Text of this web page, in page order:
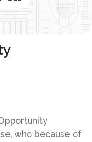
who because of